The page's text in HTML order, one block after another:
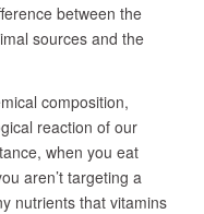
between the
sources and the
composition,
reaction of our
when you eat
aren’t targeting a
nutrients that vitamins